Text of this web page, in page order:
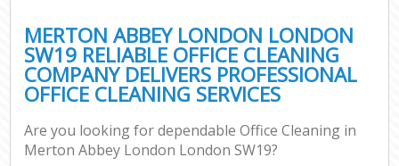
MERTON ABBEY LONDON LONDON
SW19 RELIABLE OFFICE CLEANING
COMPANY DELIVERS PROFESSIONAL
OFFICE CLEANING SERVICES
Are you looking for dependable Office Cleaning in
Merton Abbey London London SW19?